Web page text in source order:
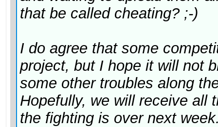
thatbe called cheating? ;-)
I do agree that some
project, but I hope it will not
some other troubles along
Hopefully, we will receive all
the fighting is over next